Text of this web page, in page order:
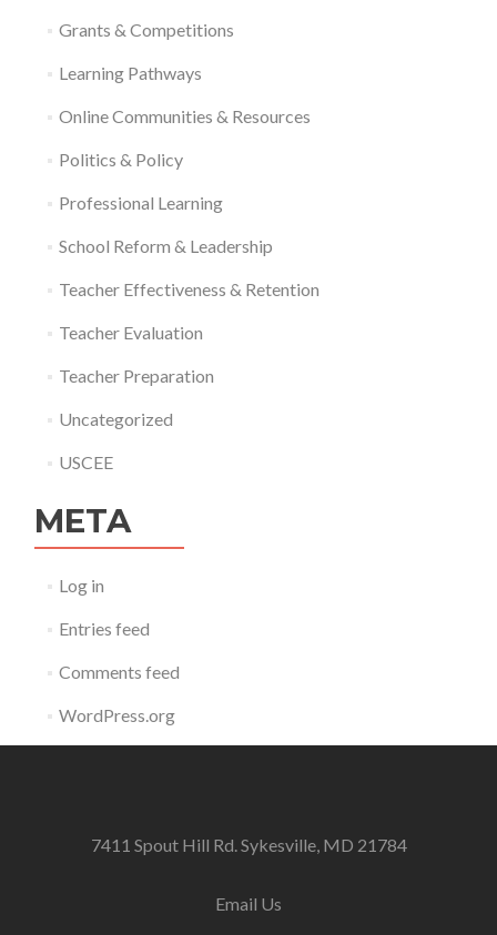
Grants & Competitions
Learning Pathways
Online Communities & Resources
Politics & Policy
Professional Learning
School Reform & Leadership
Teacher Effectiveness & Retention
Teacher Evaluation
Teacher Preparation
Uncategorized
USCEE
META
Log in
Entries feed
Comments feed
WordPress.org
7411 Spout Hill Rd. Sykesville, MD 21784
Email Us